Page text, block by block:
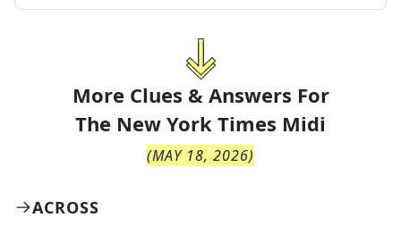
More Clues & Answers For
The New York Times Midi
(MAY 18, 2026)
ACROSS